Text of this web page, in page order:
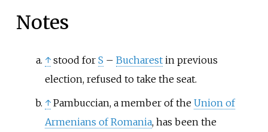
Notes
↑ stood for S – Bucharestin previous
election, refused to take the seat.
↑ Pambuccian, a member of the Union of
Armenians of Romania, has been the